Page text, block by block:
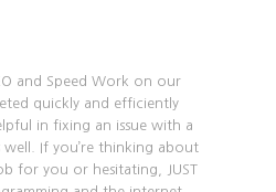
and Speed Work on our
quickly and efficiently
in fixing an issue with a
well. If you’re thinking about
for you or hesitating, JUST